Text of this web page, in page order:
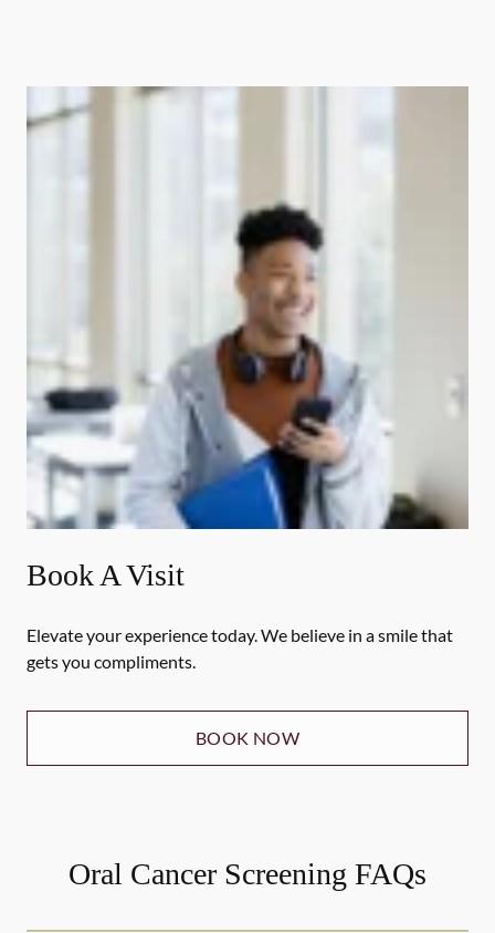
Book A Visit
Elevate your experience today. We believe in a smile that
gets you compliments.
BOOK NOW
Oral Cancer Screening FAQs